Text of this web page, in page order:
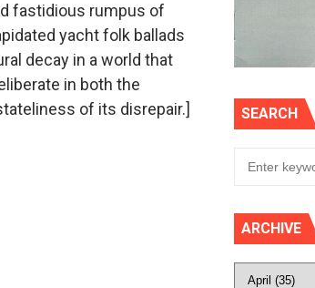
fastidious rumpus of
yacht folk ballads
decay in a world that
in both the
of its disrepair.]
SEARCH
ARCHIVE